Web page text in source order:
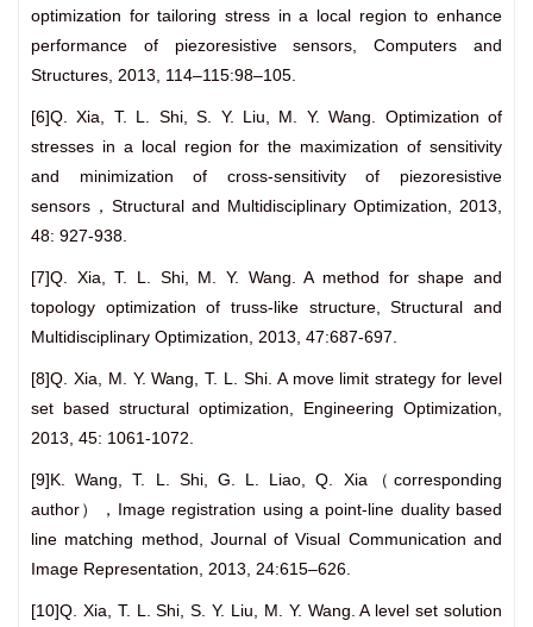
optimization for tailoring stress in a local region to enhance
performance of piezoresistive sensors, Computers and
Structures, 2013, 114–115:98–105.
[6]Q. Xia, T. L. Shi, S. Y. Liu, M. Y. Wang. Optimization of
stresses in a local region for the maximization of sensitivity
and minimization of cross-sensitivity of piezoresistive
sensors，Structural and Multidisciplinary Optimization, 2013,
48: 927-938.
[7]Q. Xia, T. L. Shi, M. Y. Wang. A method for shape and
topology optimization of truss-like structure, Structural and
Multidisciplinary Optimization, 2013, 47:687-697.
[8]Q. Xia, M. Y. Wang, T. L. Shi. A move limit strategy for level
set based structural optimization, Engineering Optimization,
2013, 45: 1061-1072.
[9]K. Wang, T. L. Shi, G. L. Liao, Q. Xia（corresponding
author），Image registration using a point-line duality based
line matching method, Journal of Visual Communication and
Image Representation, 2013, 24:615–626.
[10]Q. Xia, T. L. Shi, S. Y. Liu, M. Y. Wang. A level set solution